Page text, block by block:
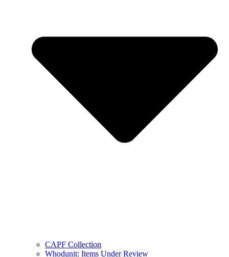
CAPF Collection
Whodunit: Items Under Review